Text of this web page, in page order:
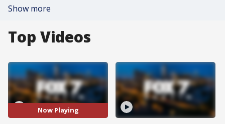
Show more
Top Videos
Now Playing